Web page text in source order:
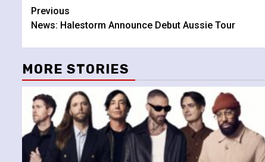
Continue
Reading
Previous
News: Halestorm Announce Debut Aussie Tour
MORE STORIES